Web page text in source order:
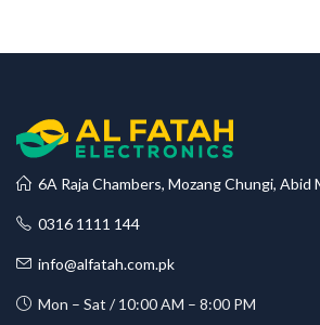
6A Raja Chambers, Mozang Chungi, Abid
0316 1111 144
info@alfatah.com.pk
Mon – Sat / 10:00 AM – 8:00 PM